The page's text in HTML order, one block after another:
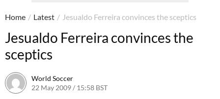
Home / Latest / Jesualdo Ferreira convinces the sceptics
Jesualdo Ferreira convinces the
sceptics
World Soccer
22 May 2009 / 15:58 BST